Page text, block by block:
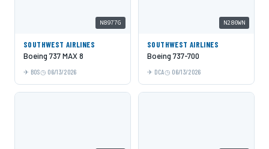
N8977G
SOUTHWEST AIRLINES
Boeing 737 MAX 8
BOS 06/13/2026
N280WN
SOUTHWEST AIRLINES
Boeing 737-700
DCA 06/13/2026